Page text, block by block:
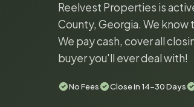
Reelvest Properties is
County, Georgia. We know
We pay cash, cover all
buyer you'll ever deal with!
No Fees Close in 14-30 Days